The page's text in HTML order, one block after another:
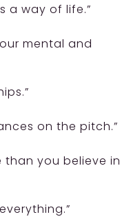
a way of life.”
mental and
on the pitch.”
than you believe in